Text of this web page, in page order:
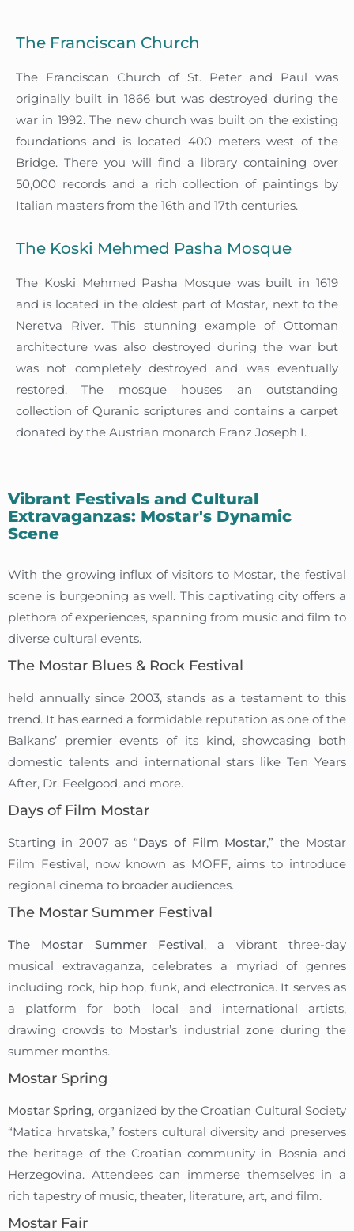
The Franciscan Church
The Franciscan Church of St. Peter and Paul was
originally built in 1866 but was destroyed during the
war in 1992. The new church was built on the existing
foundations and is located 400 meters west of the
Bridge. There you will find a library containing over
50,000 records and a rich collection of paintings by
Italian masters from the 16th and 17th centuries.
The Koski Mehmed Pasha Mosque
The Koski Mehmed Pasha Mosque was built in 1619
and is located in the oldest part of Mostar, next to the
Neretva River. This stunning example of Ottoman
architecture was also destroyed during the war but
was not completely destroyed and was eventually
restored. The mosque houses an outstanding
collection of Quranic scriptures and contains a carpet
donated by the Austrian monarch Franz Joseph I.
Vibrant Festivals and Cultural
Extravaganzas: Mostar's Dynamic
Scene
With the growing influx of visitors to Mostar, the festival
scene is burgeoning as well. This captivating city offers a
plethora of experiences, spanning from music and film to
diverse cultural events.
The Mostar Blues & Rock Festival
held annually since 2003, stands as a testament to this
trend. It has earned a formidable reputation as one of the
Balkans’ premier events of its kind, showcasing both
domestic talents and international stars like Ten Years
After, Dr. Feelgood, and more.
Days of Film Mostar
Starting in 2007 as “Days of Film Mostar,” the Mostar
Film Festival, now known as MOFF, aims to introduce
regional cinema to broader audiences.
The Mostar Summer Festival
The Mostar Summer Festival, a vibrant three-day
musical extravaganza, celebrates a myriad of genres
including rock, hip hop, funk, and electronica. It serves as
a platform for both local and international artists,
drawing crowds to Mostar’s industrial zone during the
summer months.
Mostar Spring
Mostar Spring, organized by the Croatian Cultural Society
“Matica hrvatska,” fosters cultural diversity and preserves
the heritage of the Croatian community in Bosnia and
Herzegovina. Attendees can immerse themselves in a
rich tapestry of music, theater, literature, art, and film.
Mostar Fair